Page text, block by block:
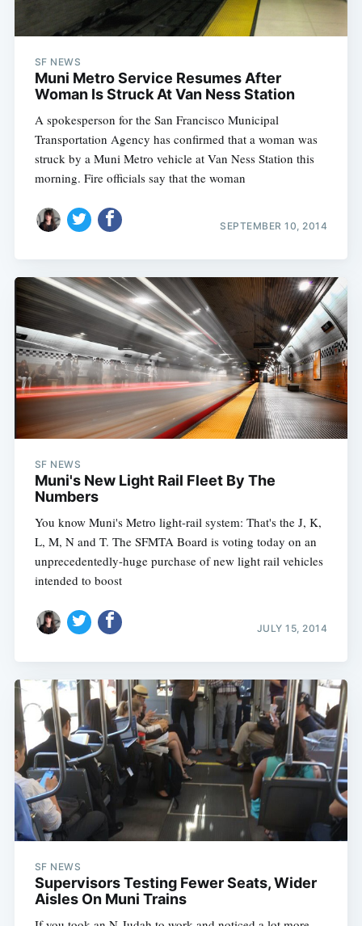
SF NEWS
Muni Metro Service Resumes After
Woman Is Struck At Van Ness Station
A spokesperson for the San Francisco Municipal
Transportation Agency has confirmed that a woman was
struck by a Muni Metro vehicle at Van Ness Station this
morning. Fire officials say that the woman
SEPTEMBER 10, 2014
SF NEWS
Muni's New Light Rail Fleet By The
Numbers
You know Muni's Metro light-rail system: That's the J, K,
L, M, N and T. The SFMTA Board is voting today on an
unprecedentedly-huge purchase of new light rail vehicles
intended to boost
JULY 15, 2014
SF NEWS
Supervisors Testing Fewer Seats, Wider
Aisles On Muni Trains